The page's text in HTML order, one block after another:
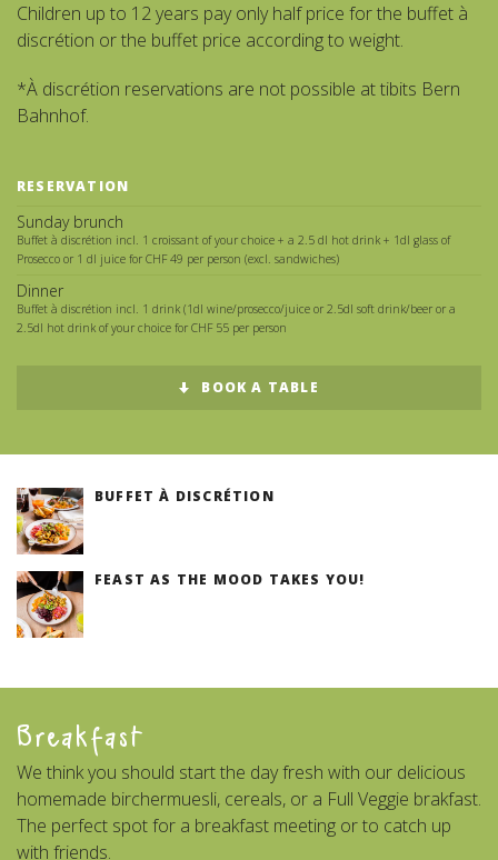
Children up to 12 years pay only half price for the buffet à
discrétion or the buffet price according to weight.
*À discrétion reservations are not possible at tibits Bern
Bahnhof.
RESERVATION
Sunday brunch
Buffet à discrétion incl. 1 croissant of your choice + a 2.5 dl hot drink + 1dl glass of
Prosecco or 1 dl juice for CHF 49 per person (excl. sandwiches)
Dinner
Buffet à discrétion incl. 1 drink (1dl wine/prosecco/juice or 2.5dl soft drink/beer or a
2.5dl hot drink of your choice for CHF 55 per person
BOOK A TABLE
BUFFET À DISCRÉTION
FEAST AS THE MOOD TAKES YOU!
Breakfast
We think you should start the day fresh with our delicious
homemade birchermuesli, cereals, or a Full Veggie brakfast.
The perfect spot for a breakfast meeting or to catch up
with friends.